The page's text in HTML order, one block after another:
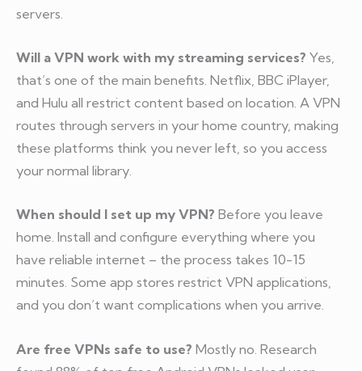
servers.
Will a VPN work with my streaming services? Yes,
that’s one of the main benefits. Netflix, BBC iPlayer,
and Hulu all restrict content based on location. A VPN
routes through servers in your home country, making
these platforms think you never left, so you access
your normal library.
When should I set up my VPN? Before you leave
home. Install and configure everything where you
have reliable internet – the process takes 10-15
minutes. Some app stores restrict VPN applications,
and you don’t want complications when you arrive.
Are free VPNs safe to use? Mostly no. Research